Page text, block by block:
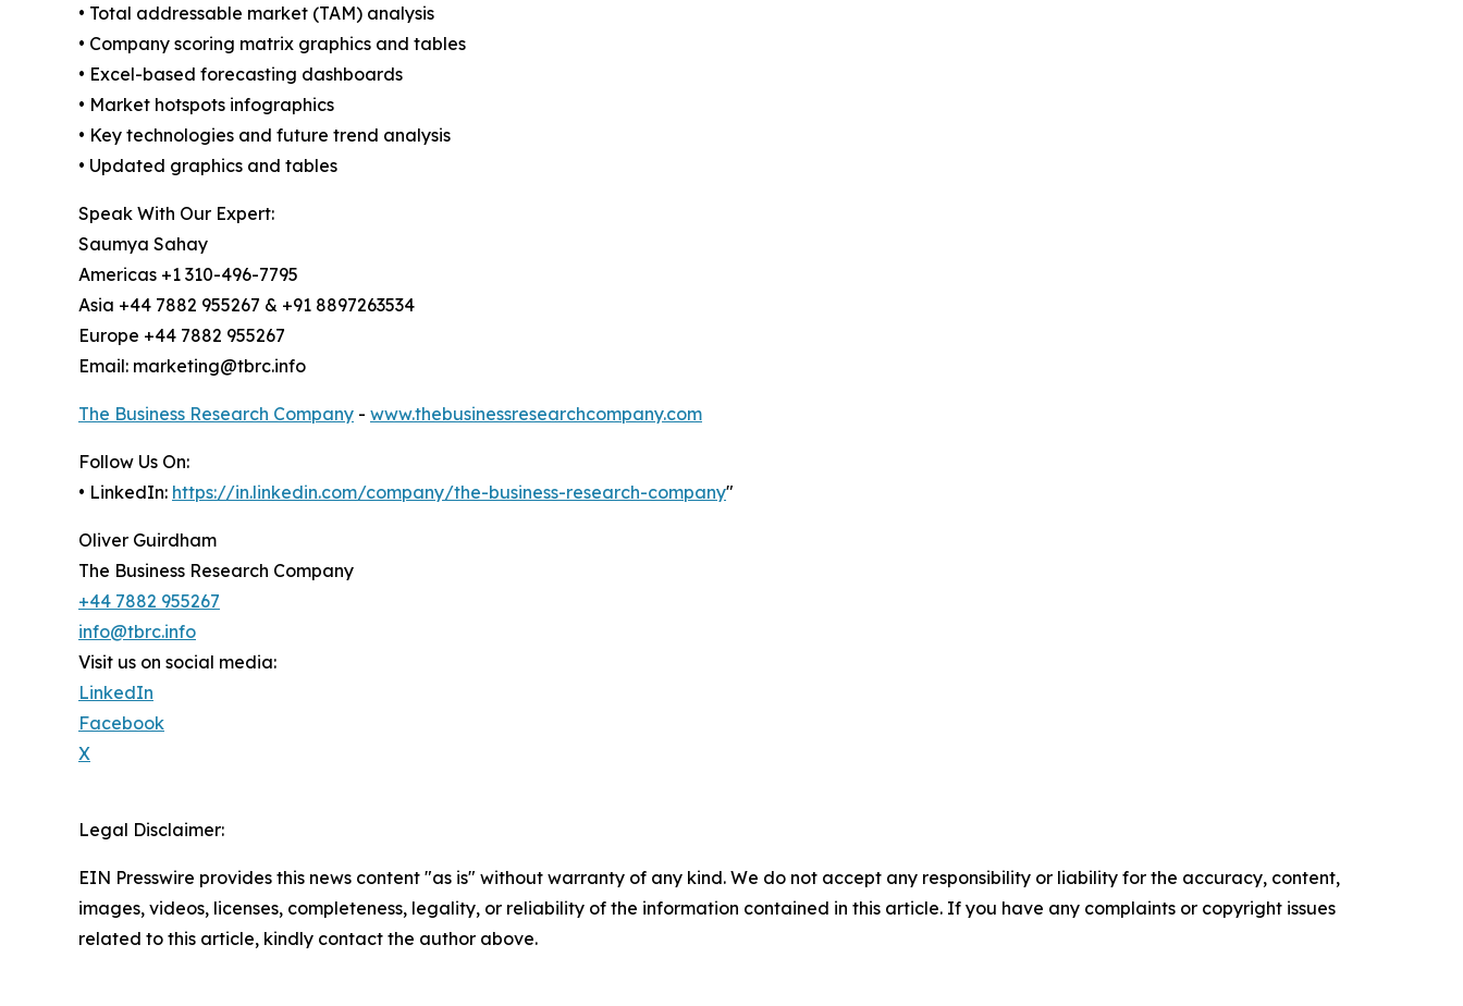
• Total addressable market (TAM) analysis
• Company scoring matrix graphics and tables
• Excel-based forecasting dashboards
• Market hotspots infographics
• Key technologies and future trend analysis
• Updated graphics and tables
Speak With Our Expert:
Saumya Sahay
Americas +1 310-496-7795
Asia +44 7882 955267 & +91 8897263534
Europe +44 7882 955267
Email: marketing@tbrc.info
The Business Research Company - www.thebusinessresearchcompany.com
Follow Us On:
• LinkedIn: https://in.linkedin.com/company/the-business-research-company"
Oliver Guirdham
The Business Research Company
+44 7882 955267
info@tbrc.info
Visit us on social media:
LinkedIn
Facebook
X
Legal Disclaimer:
EIN Presswire provides this news content "as is" without warranty of any kind. We do not accept any responsibility or liability for the accuracy, content,
images, videos, licenses, completeness, legality, or reliability of the information contained in this article. If you have any complaints or copyright issues
related to this article, kindly contact the author above.